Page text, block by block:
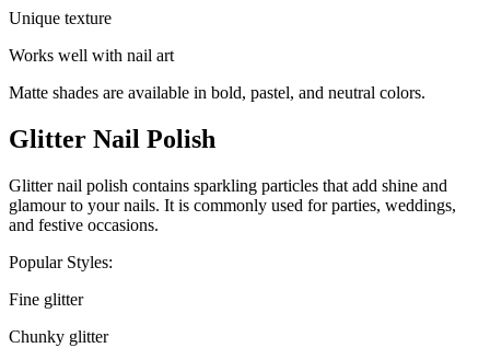
Unique texture
Works well with nail art
Matte shades are available in bold, pastel, and neutral colors.
Glitter Nail Polish
Glitter nail polish contains sparkling particles that add shine and
glamour to your nails. It is commonly used for parties, weddings,
and festive occasions.
Popular Styles:
Fine glitter
Chunky glitter